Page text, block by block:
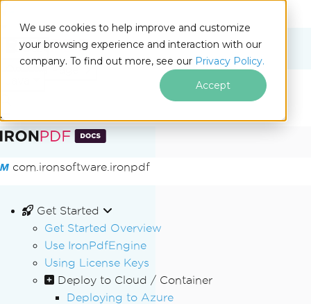
We use cookies to help improve and customize
your browsing experience and interaction with our
company. To find out more, see our Privacy Policy.
Accept
Skip to footer content
Docs
On This Page
com.ironsoftware.ironpdf
Get Started
Get Started Overview
Use IronPdfEngine
Using License Keys
Deploy to Cloud / Container
Deploying to Azure